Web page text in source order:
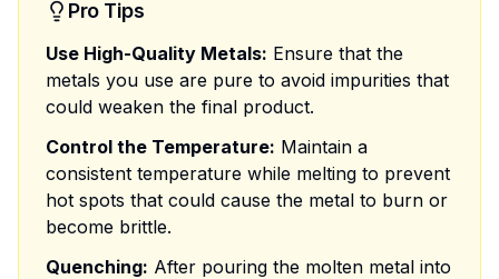
Pro Tips
Use High-Quality Metals: Ensure that the
metals you use are pure to avoid impurities that
could weaken the final product.
Control the Temperature: Maintain a
consistent temperature while melting to prevent
hot spots that could cause the metal to burn or
become brittle.
Quenching: After pouring the molten metal into